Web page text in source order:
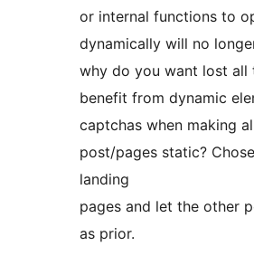
or internal functions to
dynamically will no
why do you want lost all
benefit from dynamic
captchas when making
post/pages static?
landing
pages and let the other
as prior.